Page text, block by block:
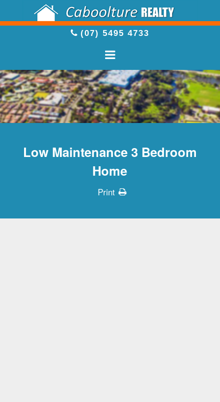
(07) 5495 4733
Low Maintenance 3 Bedroom
Home
Print